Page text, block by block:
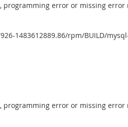
programming error or missing error
1483612889.86/rpm/BUILD/
programming error or missing error